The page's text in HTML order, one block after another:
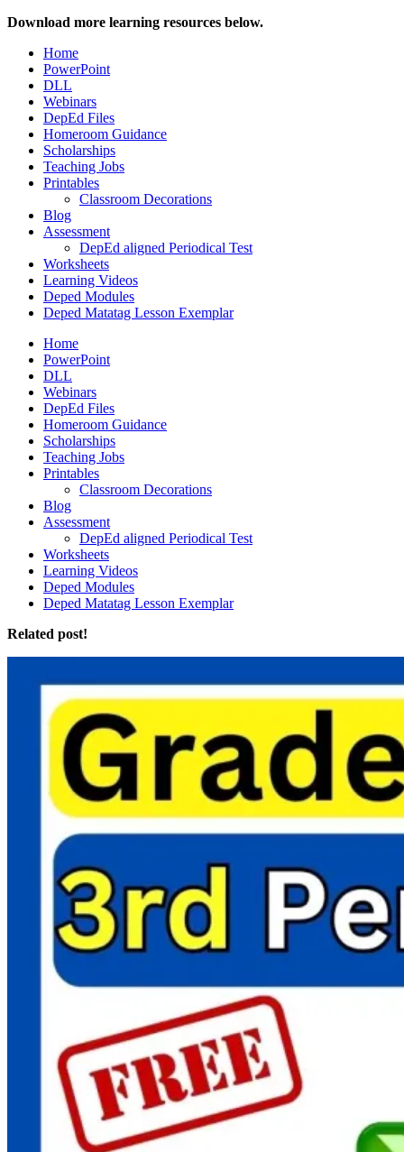
Download more learning resources below.
Home
PowerPoint
DLL
Webinars
DepEd Files
Homeroom Guidance
Scholarships
Teaching Jobs
Printables
Classroom Decorations
Blog
Assessment
DepEd aligned Periodical Test
Worksheets
Learning Videos
Deped Modules
Deped Matatag Lesson Exemplar
Home
PowerPoint
DLL
Webinars
DepEd Files
Homeroom Guidance
Scholarships
Teaching Jobs
Printables
Classroom Decorations
Blog
Assessment
DepEd aligned Periodical Test
Worksheets
Learning Videos
Deped Modules
Deped Matatag Lesson Exemplar
Related post!